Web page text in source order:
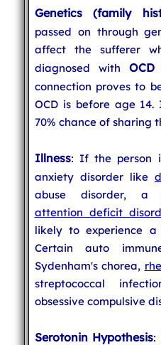
Genetics (family
passed on through
affect the sufferer
diagnosed with OCD
connection proves to
OCD is before age
70% chance of sharing
Illness: If the person
anxiety disorder like
abuse disorder, a
attention deficit
likely to experience
Certain auto
Sydenham's chorea,
streptococcal
obsessive compulsive
Serotonin Hypothesis: